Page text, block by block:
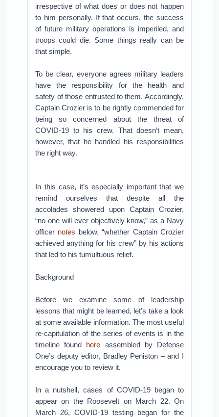
irrespective of what does or does not happen
to him personally. If that occurs, the success
of future military operations is imperiled, and
troops could die. Some things really can be
that simple.
To be clear, everyone agrees military leaders
have the responsibility for the health and
safety of those entrusted to them. Accordingly,
Captain Crozier is to be rightly commended for
being so concerned about the threat of
COVID-19 to his crew. That doesn’t mean,
however, that he handled his responsibilities
the right way.
In this case, it’s especially important that we
remind ourselves that despite all the
accolades showered upon Captain Crozier,
“no one will ever objectively know,” as a Navy
officer notes below, “whether Captain Crozier
achieved anything for his crew” by his actions
that led to his tumultuous relief.
Background
Before we examine some of leadership
lessons that might be learned, let’s take a look
at some available information. The most useful
re-capitulation of the series of events is in the
timeline found here assembled by Defense
One’s deputy editor, Bradley Peniston – and I
encourage you to review it.
In a nutshell, cases of COVID-19 began to
appear on the Roosevelt on March 22. On
March 26, COVID-19 testing began for the